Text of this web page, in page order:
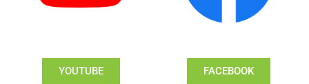
YOUTUBE FACEBOOK